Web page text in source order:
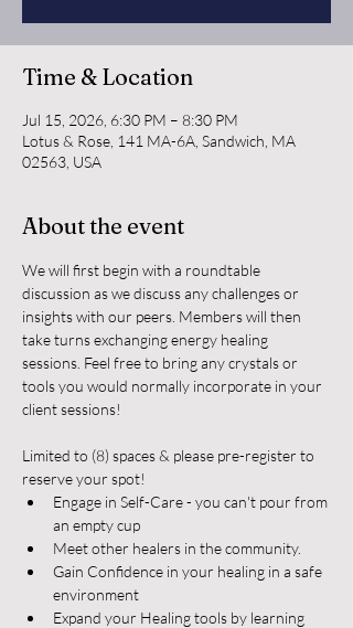
Time & Location
Jul 15, 2026, 6:30 PM – 8:30 PM
Lotus & Rose, 141 MA-6A, Sandwich, MA
02563, USA
About the event
We will first begin with a roundtable
discussion as we discuss any challenges or
insights with our peers. Members will then
take turns exchanging energy healing
sessions. Feel free to bring any crystals or
tools you would normally incorporate in your
client sessions!
Limited to (8) spaces & please pre-register to
reserve your spot!
Engage in Self-Care - you can't pour from
an empty cup
Meet other healers in the community.
Gain Confidence in your healing in a safe
environment
Expand your Healing tools by learning